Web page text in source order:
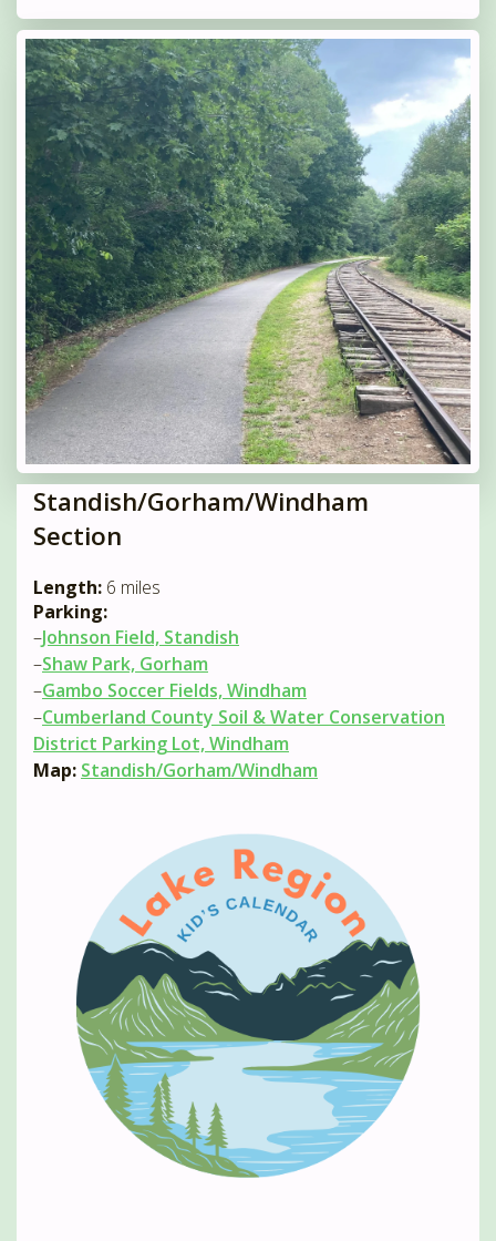
Standish/Gorham/Windham
Section
Length: 6 miles
Parking:
–Johnson Field, Standish
–Shaw Park, Gorham
–Gambo Soccer Fields, Windham
–Cumberland County Soil & Water Conservation
District Parking Lot, Windham
Map: Standish/Gorham/Windham